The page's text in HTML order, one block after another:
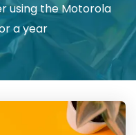
using the Motorola
a year